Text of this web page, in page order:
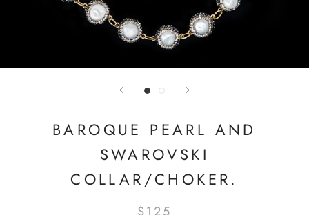
BAROQUE PEARL AND
SWAROVSKI
COLLAR/CHOKER.